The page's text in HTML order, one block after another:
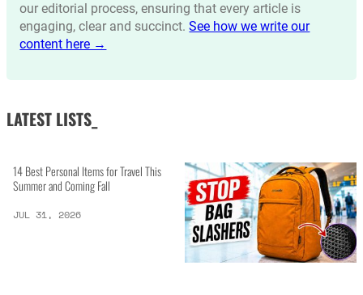
our editorial process, ensuring that every article is
engaging, clear and succinct.See how we write our
content here →
LATEST LISTS_
14 Best Personal Items for Travel This
Summer and Coming Fall
JUL 31, 2026